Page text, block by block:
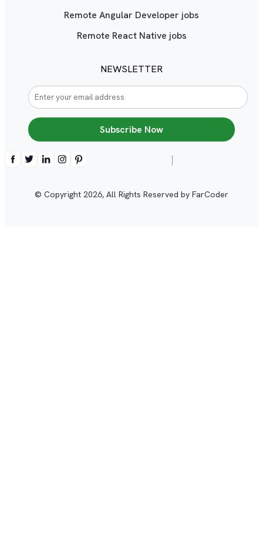
Remote Angular Developer jobs
Remote React Native jobs
NEWSLETTER
Subscribe Now
© Copyright 2026, All Rights Reserved by FarCoder